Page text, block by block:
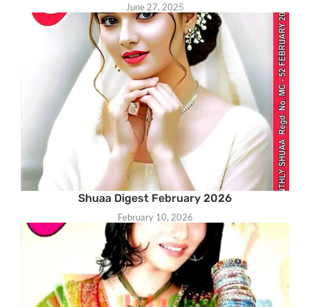
June 27, 2025
Shuaa Digest February 2026
February 10, 2026